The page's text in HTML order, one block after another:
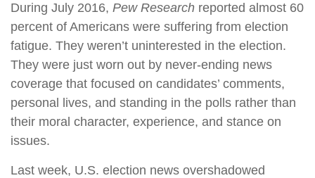
During July 2016, Pew Research reported almost 60
percent of Americans were suffering from election
fatigue. They weren’t uninterested in the election.
They were just worn out by never-ending news
coverage that focused on candidates’ comments,
personal lives, and standing in the polls rather than
their moral character, experience, and stance on
issues.
Last week, U.S. election news overshadowed